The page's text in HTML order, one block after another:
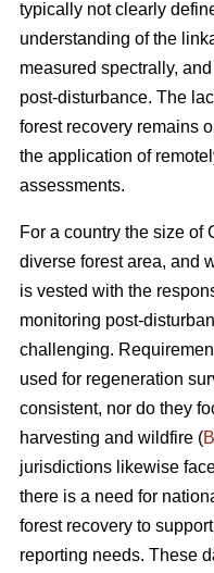
typically not clearly
understanding of the
measured spectrally,
post-disturbance. The
forest recovery remains
the application of
assessments.
For a country the size of
diverse forest area, and
is vested with the
monitoring post-
challenging.
used for regeneration
consistent, nor do they
harvesting and wildfire (
jurisdictions likewise
there is a need for
forest recovery to
reporting needs. These